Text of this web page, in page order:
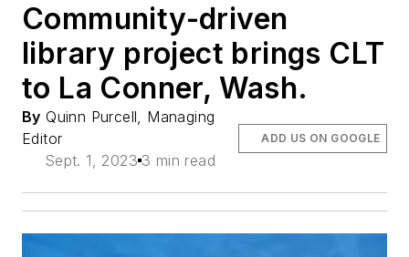
Community-driven
library project brings CLT
to La Conner, Wash.
By Quinn Purcell, Managing
Editor
Sept. 1, 2023 3 min read
ADD US ON GOOGLE